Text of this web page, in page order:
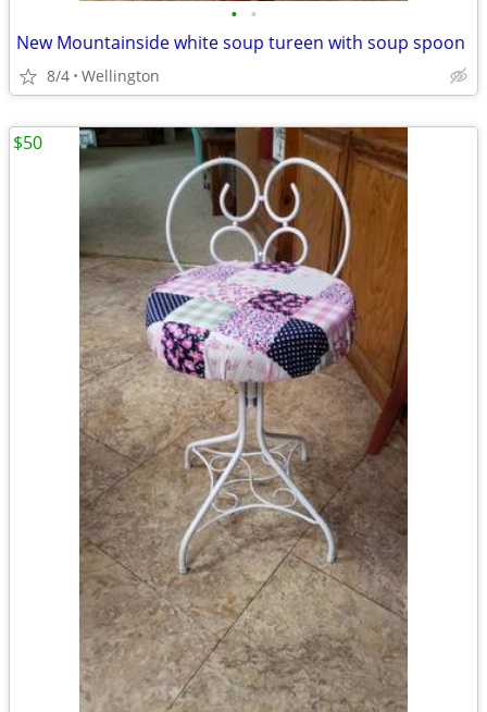
• •
New Mountainside white soup tureen with soup spoon
8/4 Wellington
$50